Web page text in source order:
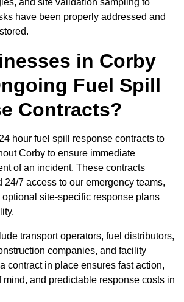
and site validation sampling to
have been properly addressed and
in Corby
Fuel Spill
Contracts?
hour fuel spill response contracts to
Corby to ensure immediate
of an incident. These contracts
24/7 access to our emergency teams,
site-specific response plans
transport operators, fuel distributors,
companies, and facility
contract in place ensures fast action,
mind, and predictable response costs in